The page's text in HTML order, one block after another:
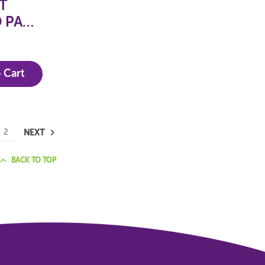
Cart
2 NEXT
BACK TO TOP